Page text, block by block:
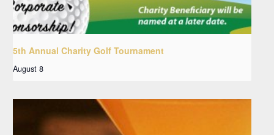
5th Annual Charity Golf Tournament
August 8